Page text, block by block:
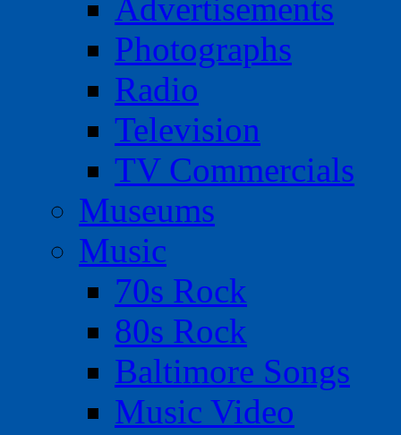
Advertisements
Photographs
Radio
Television
TV Commercials
Museums
Music
70s Rock
80s Rock
Baltimore Songs
Music Video